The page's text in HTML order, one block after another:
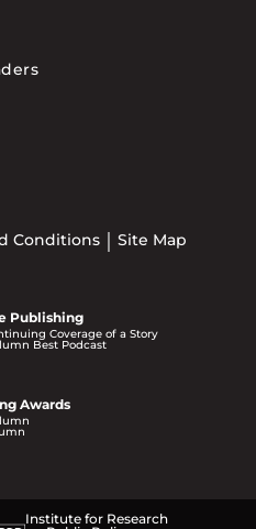
Conditions Site Map
Publishing
Coverage of a Story
Best Podcast
Awards
Institute for Research